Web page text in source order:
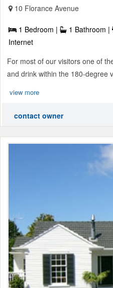
10 Florance Avenue
1 Bedroom | 1 Bathroom |
Internet
For most of our visitors one of
and drink within the 180-degree
view more
contact owner